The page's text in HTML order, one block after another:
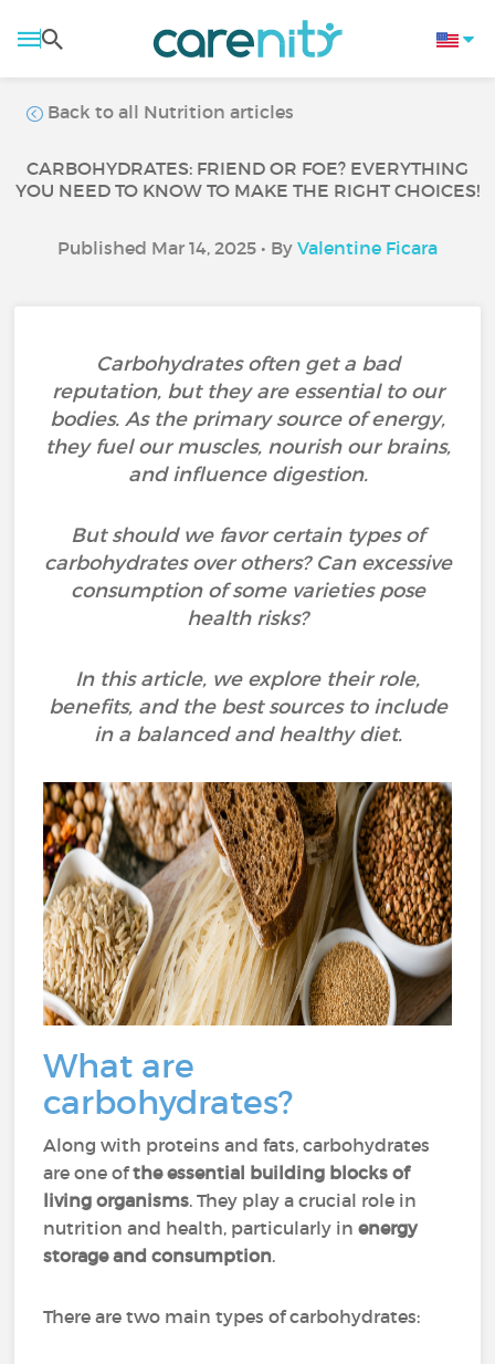
Back to all Nutrition articles
CARBOHYDRATES: FRIEND OR FOE? EVERYTHING
YOU NEED TO KNOW TO MAKE THE RIGHT CHOICES!
Published Mar 14, 2025 • By Valentine Ficara
Carbohydrates often get a bad
reputation, but they are essential to our
bodies. As the primary source of energy,
they fuel our muscles, nourish our brains,
and influence digestion.
But should we favor certain types of
carbohydrates over others? Can excessive
consumption of some varieties pose
health risks?
In this article, we explore their role,
benefits, and the best sources to include
in a balanced and healthy diet.
What are
carbohydrates?
Along with proteins and fats, carbohydrates
are one ofthe essential building blocks of
living organisms. They play a crucial role in
nutrition and health, particularly inenergy
storage and consumption.
There are two main types of carbohydrates: